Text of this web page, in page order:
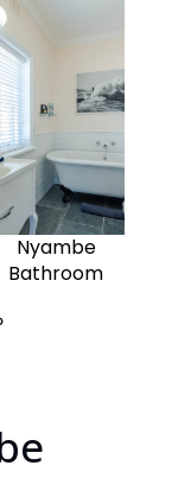
Nyambe
Bathroom